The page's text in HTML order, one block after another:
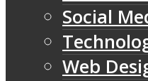
Social
Web